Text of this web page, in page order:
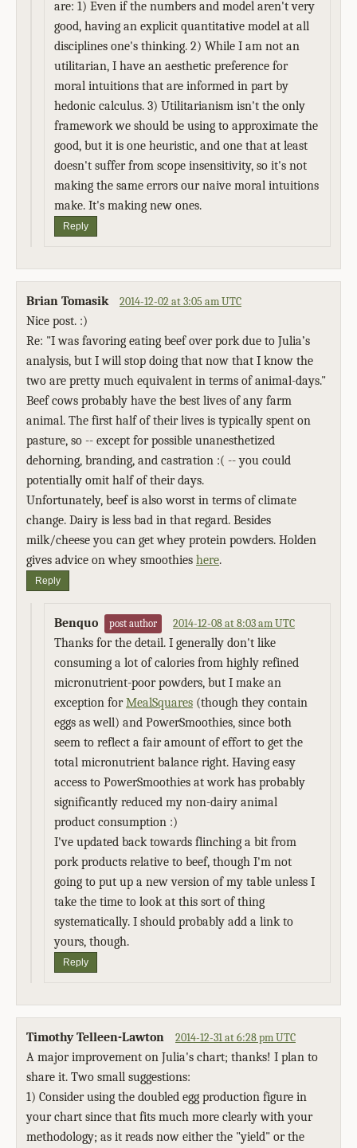
are: 1) Even if the numbers and model aren't very
good, having an explicit quantitative model at all
disciplines one's thinking. 2) While I am not an
utilitarian, I have an aesthetic preference for
moral intuitions that are informed in part by
hedonic calculus. 3) Utilitarianism isn't the only
framework we should be using to approximate the
good, but it is one heuristic, and one that at least
doesn't suffer from scope insensitivity, so it's not
making the same errors our naive moral intuitions
make. It's making new ones.
Reply
Brian Tomasik 2014-12-02 at 3:05 am UTC
Nice post. :)
Re: "I was favoring eating beef over pork due to Julia’s
analysis, but I will stop doing that now that I know the
two are pretty much equivalent in terms of animal-days."
Beef cows probably have the best lives of any farm
animal. The first half of their lives is typically spent on
pasture, so -- except for possible unanesthetized
dehorning, branding, and castration :( -- you could
potentially omit half of their days.
Unfortunately, beef is also worst in terms of climate
change. Dairy is less bad in that regard. Besides
milk/cheese you can get whey protein powders. Holden
gives advice on whey smoothies here.
Reply
Benquo post author 2014-12-08 at 8:03 am UTC
Thanks for the detail. I generally don't like
consuming a lot of calories from highly refined
micronutrient-poor powders, but I make an
exception forMealSquares (though they contain
eggs as well) and PowerSmoothies, since both
seem to reflect a fair amount of effort to get the
total micronutrient balance right. Having easy
access to PowerSmoothies at work has probably
significantly reduced my non-dairy animal
product consumption :)
I've updated back towards flinching a bit from
pork products relative to beef, though I'm not
going to put up a new version of my table unless I
take the time to look at this sort of thing
systematically. I should probably add a link to
yours, though.
Reply
Timothy Telleen-Lawton 2014-12-31 at 6:28 pm UTC
A major improvement on Julia's chart; thanks! I plan to
share it. Two small suggestions:
1) Consider using the doubled egg production figure in
your chart since that fits much more clearly with your
methodology; as it reads now either the "yield" or the